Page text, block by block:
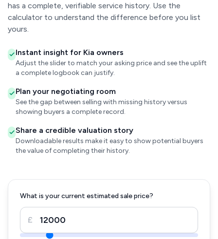
has a complete, verifiable service history. Use the
calculator to understand the difference before you list
yours.
Instant insight for Kia owners
Adjust the slider to match your asking price and see the uplift
a complete logbook can justify.
Plan your negotiating room
See the gap between selling with missing history versus
showing buyers a complete record.
Share a credible valuation story
Downloadable results make it easy to show potential buyers
the value of completing their history.
What is your current estimated sale price?
£